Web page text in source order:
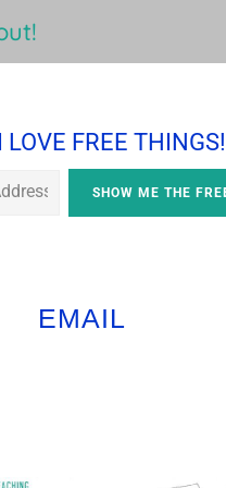
I LOVE FREE THINGS!
EMAIL